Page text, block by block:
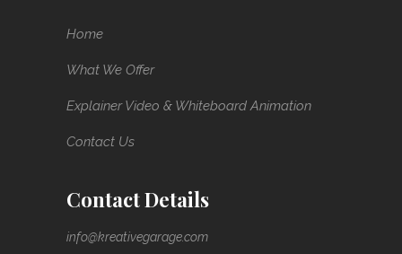
Home
What We Offer
Explainer Video & Whiteboard Animation
Contact Us
Contact Details
info@kreativegarage.com